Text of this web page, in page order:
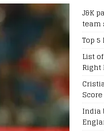
J&K
team
Top
List
Right
India